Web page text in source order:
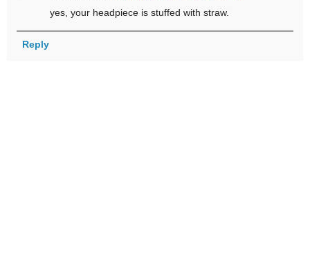
yes, your headpiece is stuffed with straw.
Reply